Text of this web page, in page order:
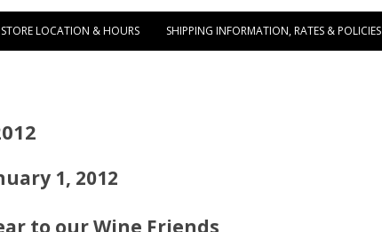
Skip to content
STORE LOCATION & HOURS SHIPPING INFORMATION, RATES & POLICIES
1, 2012
to our Wine Friends